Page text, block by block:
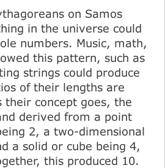
on Samos
in the universe could
numbers. Music, math,
this pattern, such as
strings could produce
of their lengths are
their concept goes, the
derived from a point
2, a two-dimensional
a solid or cube being 4,
this produced 10.